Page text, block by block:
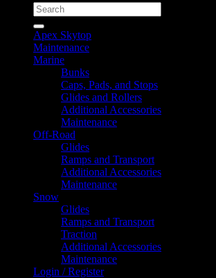
Search
for:
Apex Skytop
Maintenance
Marine
Bunks
Caps, Pads, and Stops
Glides and Rollers
Additional Accessories
Maintenance
Off-Road
Glides
Ramps and Transport
Additional Accessories
Maintenance
Snow
Glides
Ramps and Transport
Traction
Additional Accessories
Maintenance
Login / Register